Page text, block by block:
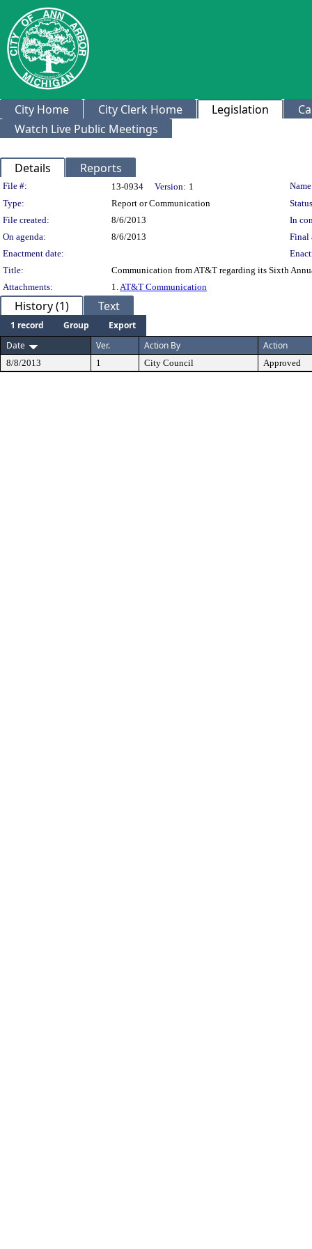
City Home City Clerk Home Legislation
Watch Live Public Meetings
Details Reports
Legislation Details
File #: 13-0934 Version: 1
Type:
Report or Communication
File created:
8/6/2013
In
On agenda:
8/6/2013
Final
Enactment date:
Title:
Communication from AT&T regarding its Sixth
Attachments:
1.AT&T Communication
History (1) Text
1 record Group
Export
Date
Ver. Action By Action
8/8/2013 1 City Council Approved